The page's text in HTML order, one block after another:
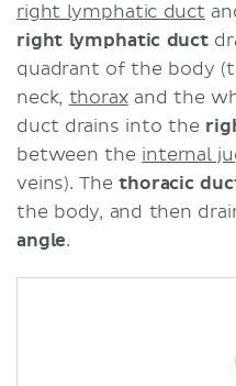
right lymphatic duct
right lymphatic duct
quadrant of the body
neck, thoraxand the
duct drains into the
between the internal
veins). Thethoracic
the body, and then
angle.